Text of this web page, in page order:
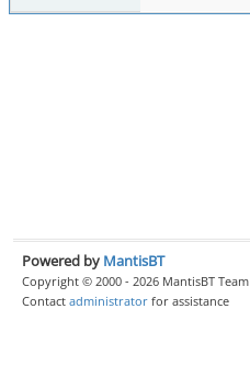
Powered by MantisBT
Copyright © 2000 - 2026 MantisBT Team
Contact administrator for assistance